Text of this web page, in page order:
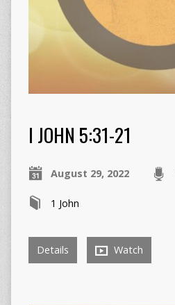
I JOHN 5:31-21
August 29, 2022
1 John
Details Watch